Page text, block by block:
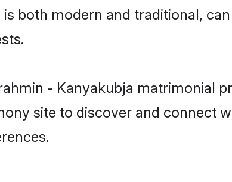
both modern and traditional,
- Kanyakubja matrimonial
site to discover and connect